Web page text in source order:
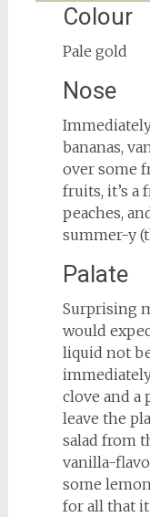
Colour
Pale gold
Nose
bananas,
over some
fruits, it’s a
peaches,
summer-y
Palate
Surprising
would
liquid not
clove and
leave the
salad from
vanilla-
some
for all that